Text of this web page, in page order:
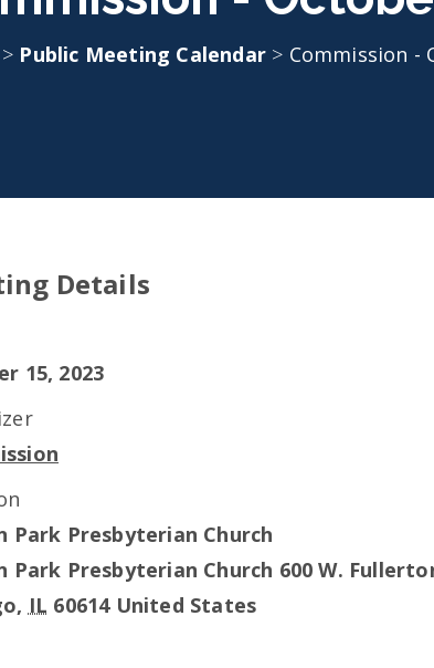
> Public Meeting Calendar > Commission -
Details
15, 2023
Park Presbyterian Church
Park Presbyterian Church 600 W.
, IL 60614 United States